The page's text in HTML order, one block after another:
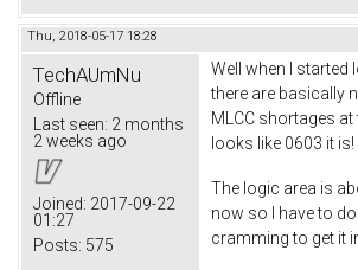
Thu, 2018-05-17 18:28
TechAUmNu
Offline
Last seen: 2 months
2 weeks ago
Joined: 2017-09-22
01:27
Posts: 575
Well when I started
there are basically
MLCC shortages
looks like 0603 it is!
The logic area is
now so I have to
cramming to get it